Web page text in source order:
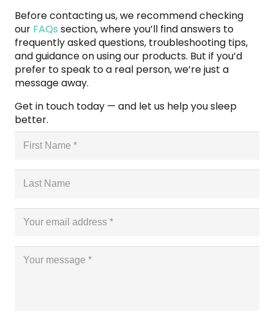
Before contacting us, we recommend checking
our FAQs section, where you’ll find answers to
frequently asked questions, troubleshooting tips,
and guidance on using our products. But if you’d
prefer to speak to a real person, we’re just a
message away.
Get in touch today — and let us help you sleep
better.